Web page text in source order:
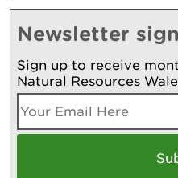
Newsletter
Sign up to receive
Natural Resources